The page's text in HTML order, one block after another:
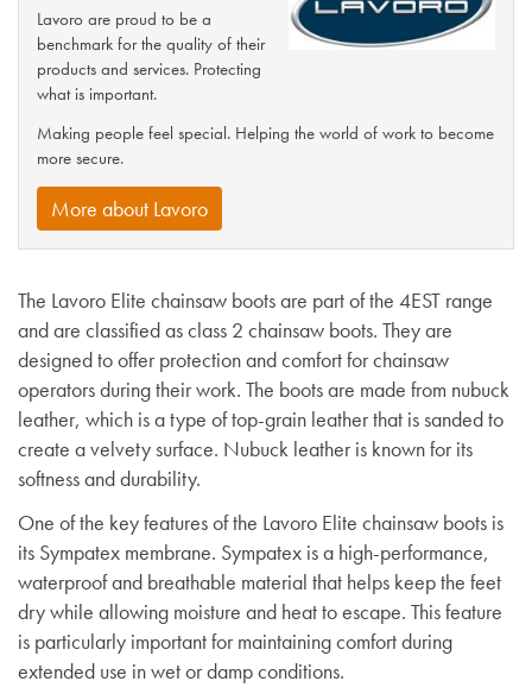
Lavoro are proud to be a
benchmark for the quality of their
products and services. Protecting
what is important.
Making people feel special. Helping the world of work to become
more secure.
More about Lavoro
The Lavoro Elite chainsaw boots are part of the 4EST range
and are classified as class 2 chainsaw boots. They are
designed to offer protection and comfort for chainsaw
operators during their work. The boots are made from nubuck
leather, which is a type of top-grain leather that is sanded to
create a velvety surface. Nubuck leather is known for its
softness and durability.
One of the key features of the Lavoro Elite chainsaw boots is
its Sympatex membrane. Sympatex is a high-performance,
waterproof and breathable material that helps keep the feet
dry while allowing moisture and heat to escape. This feature
is particularly important for maintaining comfort during
extended use in wet or damp conditions.